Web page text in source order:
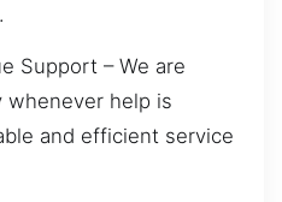
Support – We are
whenever help is
and efficient service